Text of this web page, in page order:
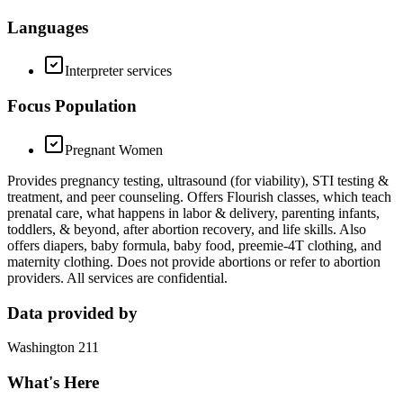
Languages
Interpreter services
Focus Population
Pregnant Women
Provides pregnancy testing, ultrasound (for viability), STI testing &
treatment, and peer counseling. Offers Flourish classes, which teach
prenatal care, what happens in labor & delivery, parenting infants,
toddlers, & beyond, after abortion recovery, and life skills. Also
offers diapers, baby formula, baby food, preemie-4T clothing, and
maternity clothing. Does not provide abortions or refer to abortion
providers. All services are confidential.
Data provided by
Washington 211
What's Here